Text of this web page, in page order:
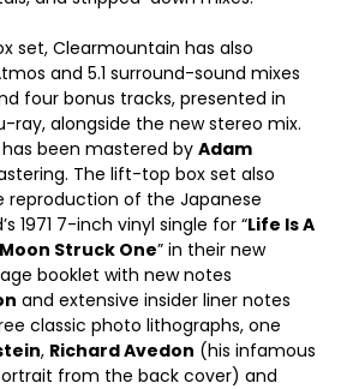
set, Clearmountain has also
and 5.1 surround-sound mixes
four bonus tracks, presented in
ray, alongside the new stereo mix.
been mastered by Adam
The lift-top box set also
reproduction of the Japanese
1971 7-inch vinyl single for “Life Is A
Struck One” in their new
booklet with new notes
and extensive insider liner notes
classic photo lithographs, one
, Richard Avedon (his infamous
from the back cover) and